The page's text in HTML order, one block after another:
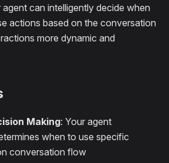
can intelligently decide when
actions based on the conversation
more dynamic and
Making: Your agent
when to use specific
conversation flow